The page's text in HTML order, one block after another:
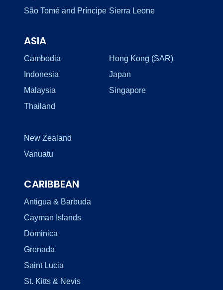
São Tomé and Príncipe Sierra Leone
ASIA
Cambodia
Hong Kong (SAR)
Indonesia
Japan
Malaysia
Singapore
Thailand
New Zealand
Vanuatu
CARIBBEAN
Antigua & Barbuda
Cayman Islands
Dominica
Grenada
Saint Lucia
St. Kitts & Nevis